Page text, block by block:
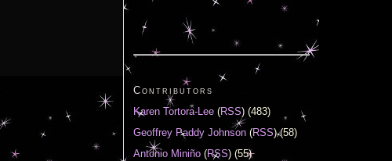
Contributors
Karen Tortora-Lee (RSS) (483)
Geoffrey Paddy Johnson (RSS) (58)
Antonio Miniño (RSS) (55)